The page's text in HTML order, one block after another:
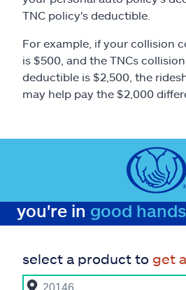
TNC policy's deductible.
For example, if your collision
is $500, and the TNCs
deductible is $2,500, the
may help pay the $2,000
you're in good
select a product to get